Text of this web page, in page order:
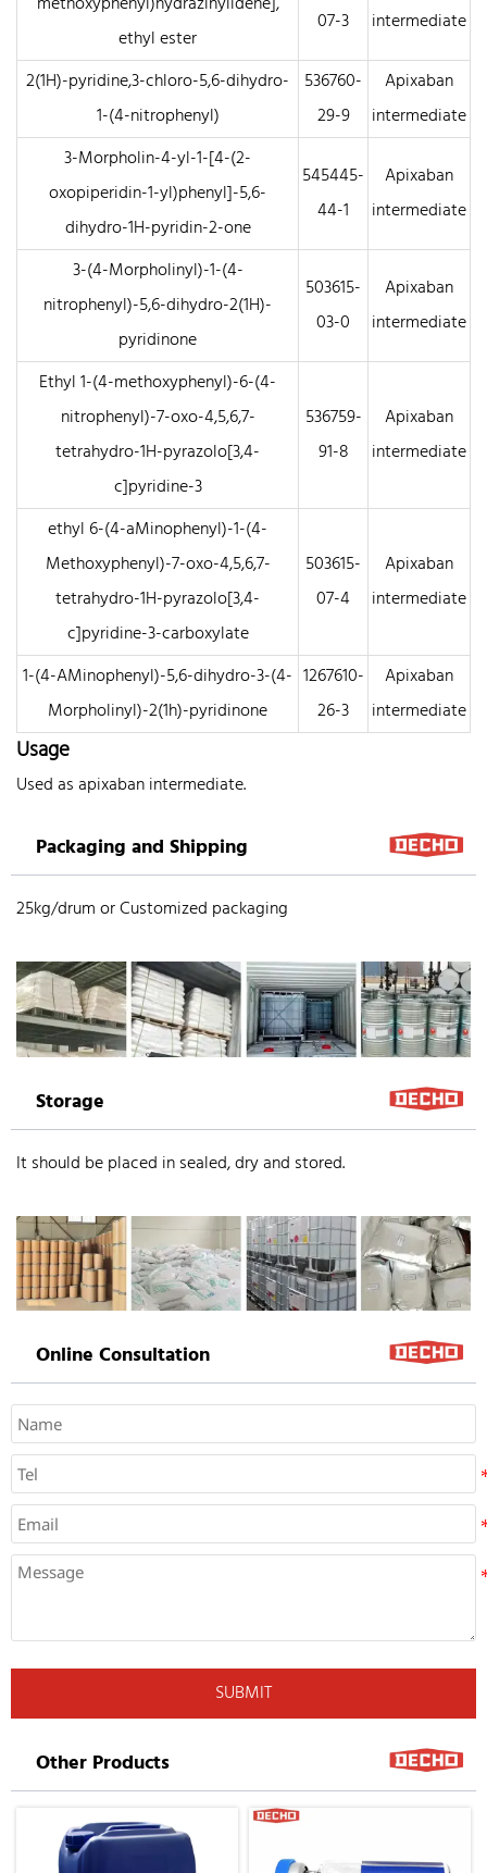
ethyl ester
07-3
intermediate
2(1H)-pyridine,3-chloro-5,6-dihydro-
1-(4-nitrophenyl)
536760-
29-9
Apixaban
intermediate
3-Morpholin-4-yl-1-[4-(2-
oxopiperidin-1-yl)phenyl]-5,6-
dihydro-1H-pyridin-2-one
545445-
44-1
Apixaban
intermediate
3-(4-Morpholinyl)-1-(4-
nitrophenyl)-5,6-dihydro-2(1H)-
pyridinone
503615-
03-0
Apixaban
intermediate
Ethyl 1-(4-methoxyphenyl)-6-(4-
nitrophenyl)-7-oxo-4,5,6,7-
tetrahydro-1H-pyrazolo[3,4-
c]pyridine-3
536759-
91-8
Apixaban
intermediate
ethyl 6-(4-aMinophenyl)-1-(4-
Methoxyphenyl)-7-oxo-4,5,6,7-
tetrahydro-1H-pyrazolo[3,4-
c]pyridine-3-carboxylate
503615-
07-4
Apixaban
intermediate
1-(4-AMinophenyl)-5,6-dihydro-3-(4-
Morpholinyl)-2(1h)-pyridinone
1267610-
26-3
Apixaban
intermediate
Usage
Used as apixaban intermediate.
Packaging and Shipping
25kg/drum or Customized packaging
Storage
It should be placed in sealed, dry and stored.
Online Consultation
SUBMIT
Other Products